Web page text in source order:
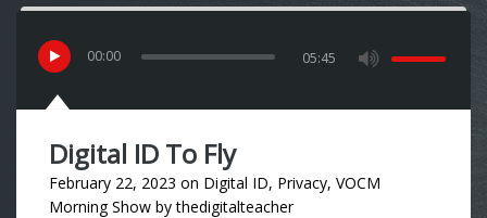
00:00 05:45
Digital ID To Fly
February 22, 2023 on Digital ID, Privacy, VOCM
Morning Show bythedigitalteacher